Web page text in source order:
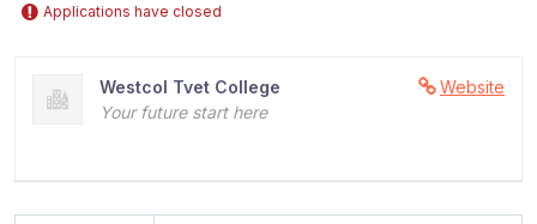
Applications have closed
Website
Westcol Tvet College
Your future start here